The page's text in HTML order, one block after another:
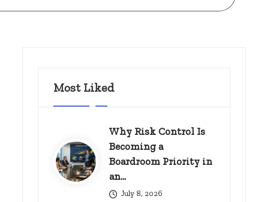
Most Liked
Why Risk Control Is
Becoming a
Boardroom Priority in
an…
July 8, 2026